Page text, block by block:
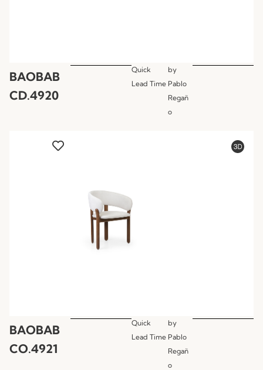
BAOBAB
CD.4920
Quick
Lead Time
by
Pablo
Regañ
o
BAOBAB
CO.4921
Quick
Lead Time
by
Pablo
Regañ
o